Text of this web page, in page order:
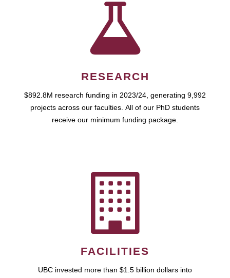
RESEARCH
$892.8M research funding in 2023/24, generating 9,992
projects across our faculties. All of our PhD students
receive our minimum funding package.
FACILITIES
UBC invested more than $1.5 billion dollars into